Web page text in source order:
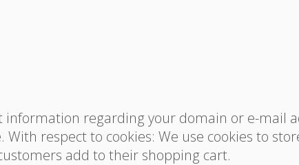
information regarding your domain or e-mail
respect to cookies: We use cookies to
add to their shopping cart.